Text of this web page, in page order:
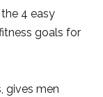
4 easy
goals for
gives men